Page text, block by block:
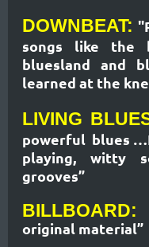
DOWNBEAT:
songs like the
bluesland and
learned at the
LIVING
powerful blues
playing, witty
grooves”
BILLBOARD:
original material”